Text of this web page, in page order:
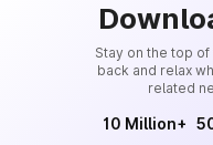
Stay on the top
back and relax
related
10 Million+